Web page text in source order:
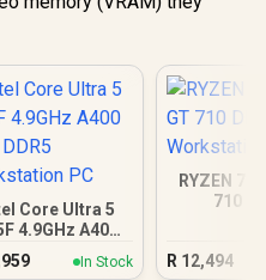
Core Ultra 5
4.9GHz A400
4GB DDR5
PC
In Stock
RYZEN 7
710
R 12,494